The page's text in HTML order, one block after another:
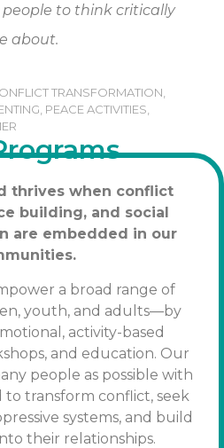
to think critically
about.
TRANSFORMATION,
, PEACE ACTIVITIES,
thrives when conflict
building, and social
are embedded in our
a broad range of
youth, and adults—by
activity-based
and education. Our
people as possible with
to transform conflict, seek
systems, and build
their relationships.